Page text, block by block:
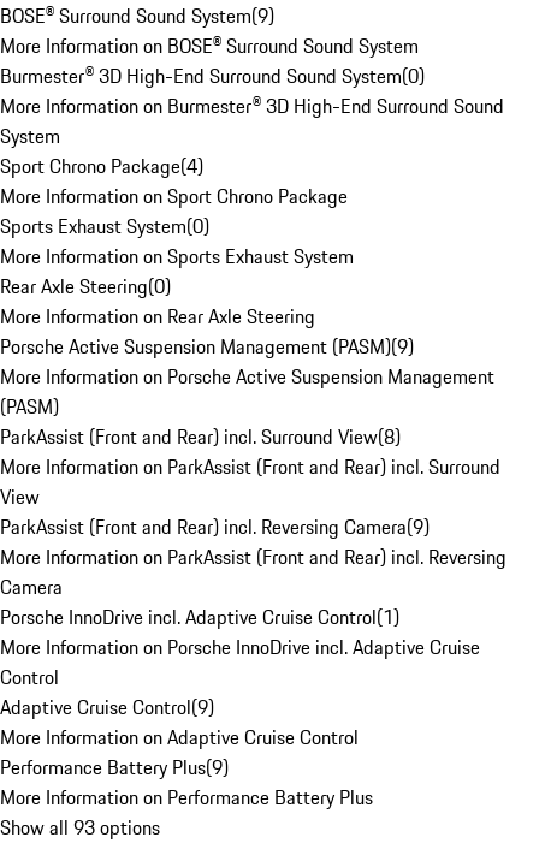
BOSE® Surround Sound System(9)
More Information on BOSE® Surround Sound System
Burmester® 3D High-End Surround Sound System(0)
More Information on Burmester® 3D High-End Surround Sound
System
Sport Chrono Package(4)
More Information on Sport Chrono Package
Sports Exhaust System(0)
More Information on Sports Exhaust System
Rear Axle Steering(0)
More Information on Rear Axle Steering
Porsche Active Suspension Management (PASM)(9)
More Information on Porsche Active Suspension Management
(PASM)
ParkAssist (Front and Rear) incl. Surround View(8)
More Information on ParkAssist (Front and Rear) incl. Surround
View
ParkAssist (Front and Rear) incl. Reversing Camera(9)
More Information on ParkAssist (Front and Rear) incl. Reversing
Camera
Porsche InnoDrive incl. Adaptive Cruise Control(1)
More Information on Porsche InnoDrive incl. Adaptive Cruise
Control
Adaptive Cruise Control(9)
More Information on Adaptive Cruise Control
Performance Battery Plus(9)
More Information on Performance Battery Plus
Show all 93 options